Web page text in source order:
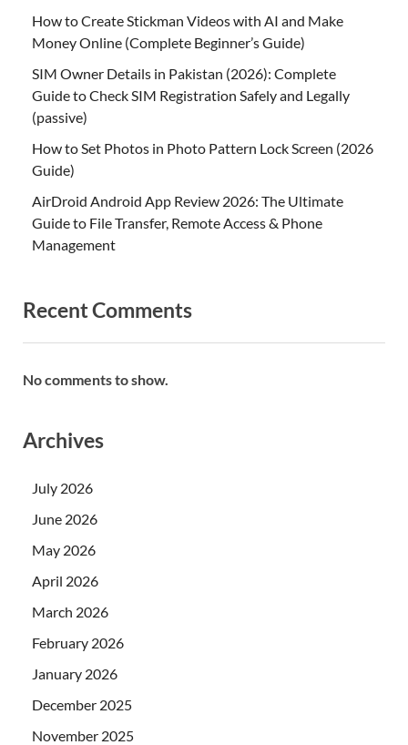
How to Create Stickman Videos with AI and Make
Money Online (Complete Beginner’s Guide)
SIM Owner Details in Pakistan (2026): Complete
Guide to Check SIM Registration Safely and Legally
(passive)
How to Set Photos in Photo Pattern Lock Screen (2026
Guide)
AirDroid Android App Review 2026: The Ultimate
Guide to File Transfer, Remote Access & Phone
Management
Recent Comments
No comments to show.
Archives
July 2026
June 2026
May 2026
April 2026
March 2026
February 2026
January 2026
December 2025
November 2025